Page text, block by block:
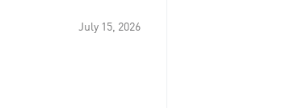
July 15, 2026